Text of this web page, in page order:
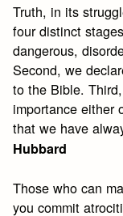
Truth, in its
four distinct
dangerous,
Second, we
to the Bible.
importance either
that we have
Hubbard
Those who can
you commit